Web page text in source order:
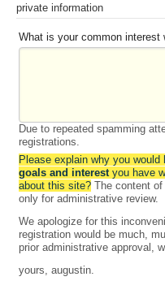
private information
What is your common interest
Due to repeated spamming
registrations.
Please explain why you
goals and interestyou have
about this site?The content of
only for administrative review.
We apologize for this
registration would be much,
prior administrative approval,
yours, augustin.